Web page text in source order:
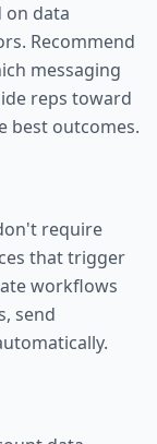
on data
Recommend
messaging
reps toward
best outcomes.
require
that trigger
workflows
send